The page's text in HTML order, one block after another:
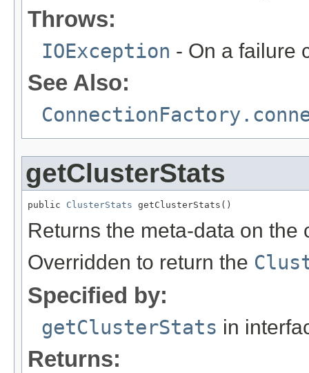
Throws:
IOException - On a failure
See Also:
getClusterStats
public ClusterStats getClusterStats()
Returns the meta-data on the
Overridden to return the
Specified by:
getClusterStats in
Returns: